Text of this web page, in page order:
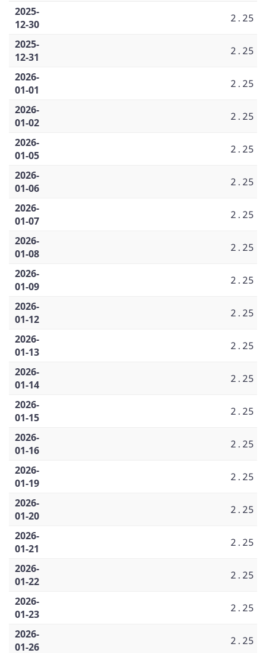
2025-
12-30
2.25
2025-
12-31
2.25
2026-
01-01
2.25
2026-
01-02
2.25
2026-
01-05
2.25
2026-
01-06
2.25
2026-
01-07
2.25
2026-
01-08
2.25
2026-
01-09
2.25
2026-
01-12
2.25
2026-
01-13
2.25
2026-
01-14
2.25
2026-
01-15
2.25
2026-
01-16
2.25
2026-
01-19
2.25
2026-
01-20
2.25
2026-
01-21
2.25
2026-
01-22
2.25
2026-
01-23
2.25
2026-
01-26
2.25